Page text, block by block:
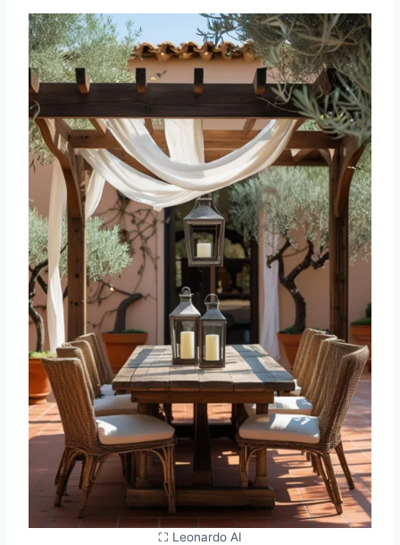
⛶ Leonardo AI